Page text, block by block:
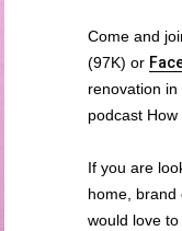
Come and
(97K) or
renovation
podcast
If you are
home, brand
would love to